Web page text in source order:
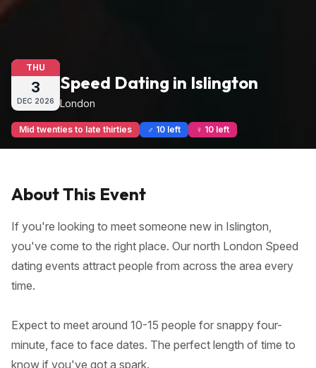
THU
3
DEC 2026
Speed Dating in Islington
London
Mid twenties to late thirties ♂ 10 left ♀ 10 left
About This Event
If you're looking to meet someone new in Islington,
you've come to the right place. Our north London Speed
dating events attract people from across the area every
time.
Expect to meet around 10-15 people for snappy four-
minute, face to face dates. The perfect length of time to
know if you've got a spark.